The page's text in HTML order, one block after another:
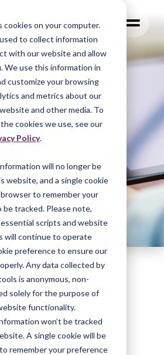
on your computer.
to collect information
with our website and allow
We use this information in
customize your browsing
and metrics about our
and other media. To
cookies we use, see our
Policy.
will no longer be
website, and a single cookie
to remember your
tracked. Please note,
scripts and website
will continue to operate
preference to ensure our
Any data collected by
is anonymous, non-
solely for the purpose of
functionality.
won’t be tracked
A single cookie will be
remember your preference
MENU
News